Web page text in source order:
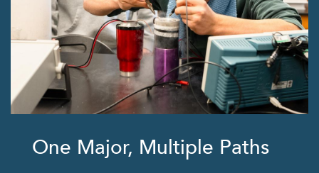
One Major, Multiple Paths